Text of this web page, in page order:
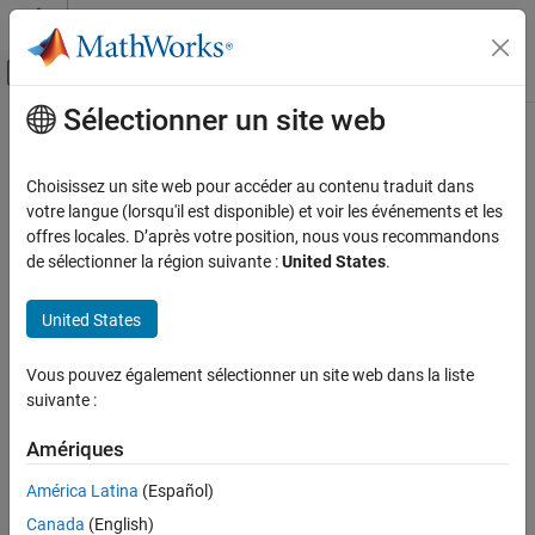
Passer au contenu
Activer/désactiver l'affichage du menu
Accueil de la documentation
Développement FPGA, ASIC et SoC
Fixed-Point Designer
Algorithm Acceleration
Algorithm Design for Acceleration
Categorical Arrays
Categorical Array Limitations for Code
Generation
ON THIS PAGE
See Also
Contenu principal
Categorical Array Limitations for
Code Generation
When you create categorical arrays in MATLAB®code that you
intend for code generation, you must specify the categories and
function. See
For categorical arrays, code generation does not support the
following inputs and operations:
Arrays of MATLAB objects.
Sparse matrices.
Sélectionner un site web
Choisissez un site web pour accéder au contenu traduit dans
votre langue (lorsqu'il est disponible) et voir les événements et les
offres locales. D’après votre position, nous vous recommandons
de sélectionner la région suivante :United States.
United States
Vous pouvez également sélectionner un site web dans la liste
suivante :
Amériques
América Latina (Español)
Canada (English)